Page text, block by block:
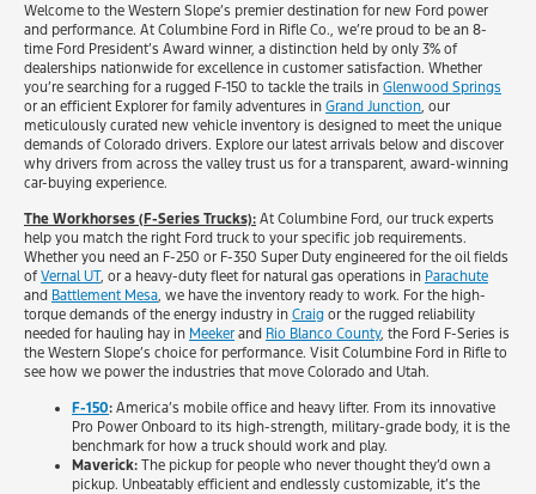
Welcome to the Western Slope’s premier destination for new Ford power
and performance. At Columbine Ford in Rifle Co., we’re proud to be an 8-
time Ford President’s Award winner, a distinction held by only 3% of
dealerships nationwide for excellence in customer satisfaction. Whether
you’re searching for a rugged F-150 to tackle the trails in Glenwood Springs
or an efficient Explorer for family adventures in Grand Junction , our
meticulously curated new vehicle inventory is designed to meet the unique
demands of Colorado drivers. Explore our latest arrivals below and discover
why drivers from across the valley trust us for a transparent, award-winning
car-buying experience.
The Workhorses (F-Series Trucks): At Columbine Ford, our truck experts
help you match the right Ford truck to your specific job requirements.
Whether you need an F-250 or F-350 Super Duty engineered for the oil fields
ofVernal UT, or a heavy-duty fleet for natural gas operations in Parachute
and Battlement Mesa, we have the inventory ready to work. For the high-
torque demands of the energy industry in Craig or the rugged reliability
needed for hauling hay in Meeker and Rio Blanco County, the Ford F-Series is
the Western Slope’s choice for performance. Visit Columbine Ford in Rifle to
see how we power the industries that move Colorado and Utah.
F-150: America’s mobile office and heavy lifter. From its innovative
Pro Power Onboard to its high-strength, military-grade body, it is the
benchmark for how a truck should work and play.
Maverick: The pickup for people who never thought they’d own a
pickup. Unbeatably efficient and endlessly customizable, it’s the